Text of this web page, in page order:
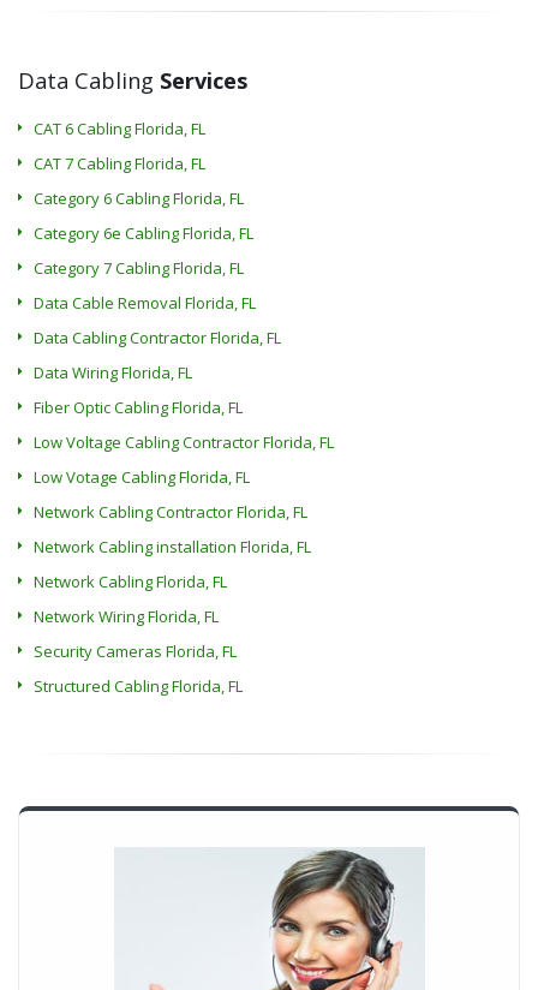
Data Cabling Services
CAT 6 Cabling Florida, FL
CAT 7 Cabling Florida, FL
Category 6 Cabling Florida, FL
Category 6e Cabling Florida, FL
Category 7 Cabling Florida, FL
Data Cable Removal Florida, FL
Data Cabling Contractor Florida, FL
Data Wiring Florida, FL
Fiber Optic Cabling Florida, FL
Low Voltage Cabling Contractor Florida, FL
Low Votage Cabling Florida, FL
Network Cabling Contractor Florida, FL
Network Cabling installation Florida, FL
Network Cabling Florida, FL
Network Wiring Florida, FL
Security Cameras Florida, FL
Structured Cabling Florida, FL